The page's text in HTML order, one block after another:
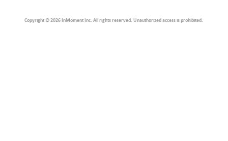
Copyright © 2026 InMoment Inc. All rights reserved. Unauthorized access is prohibited.